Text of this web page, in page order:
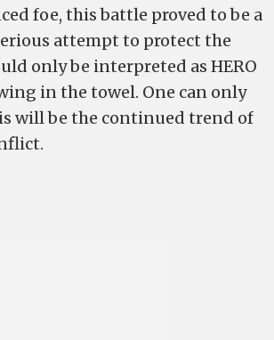
foe, this battle proved to be a
attempt to protect the
only be interpreted as HERO
in the towel. One can only
will be the continued trend of